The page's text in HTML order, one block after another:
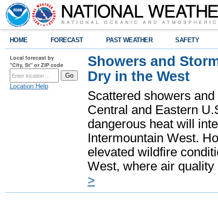
HOME FORECAST PAST WEATHER SAFETY
Local forecast by
"City, St" or ZIP code
Location Help
Showers and
Dry in the West
Scattered showers
Central and Eastern
dangerous heat will
Intermountain West.
elevated wildfire
West, where air
>